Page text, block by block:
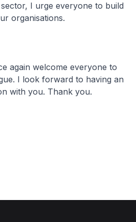
I urge everyone to build
organisations.
again welcome everyone to
I look forward to having an
with you. Thank you.